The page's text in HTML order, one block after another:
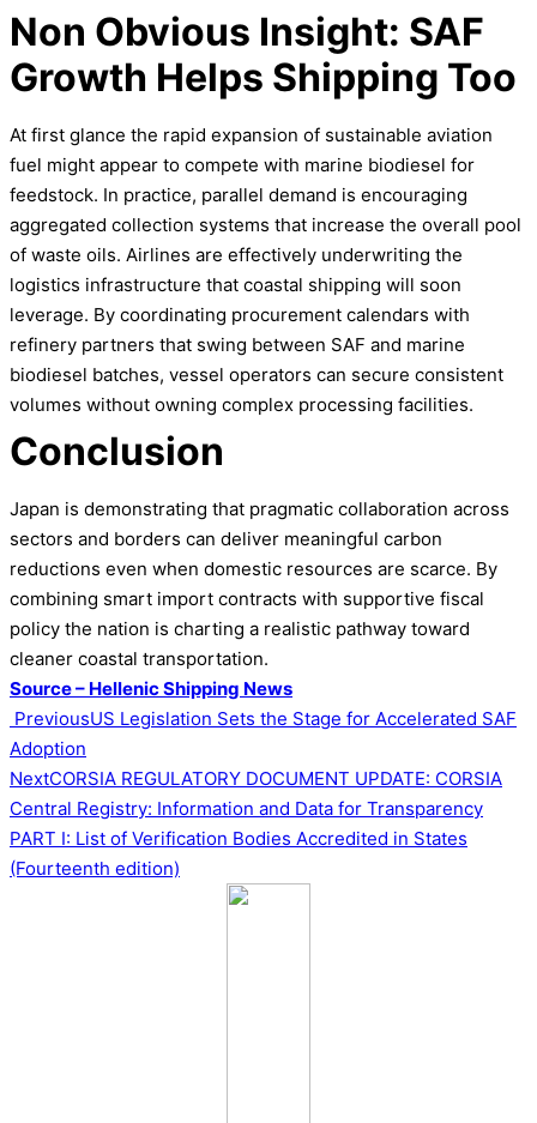
Non Obvious Insight: SAF
Growth Helps Shipping Too
At first glance the rapid expansion of sustainable aviation
fuel might appear to compete with marine biodiesel for
feedstock. In practice, parallel demand is encouraging
aggregated collection systems that increase the overall pool
of waste oils. Airlines are effectively underwriting the
logistics infrastructure that coastal shipping will soon
leverage. By coordinating procurement calendars with
refinery partners that swing between SAF and marine
biodiesel batches, vessel operators can secure consistent
volumes without owning complex processing facilities.
Conclusion
Japan is demonstrating that pragmatic collaboration across
sectors and borders can deliver meaningful carbon
reductions even when domestic resources are scarce. By
combining smart import contracts with supportive fiscal
policy the nation is charting a realistic pathway toward
cleaner coastal transportation.
Source – Hellenic Shipping News
Post
navigation
PreviousUS Legislation Sets the Stage for Accelerated SAF
Adoption
NextCORSIA REGULATORY DOCUMENT UPDATE: CORSIA
Central Registry: Information and Data for Transparency
PART I: List of Verification Bodies Accredited in States
(Fourteenth edition)